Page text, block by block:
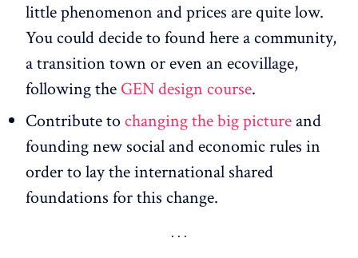
little phenomenon and prices are quite low.
You could decide to found here a community,
a transition town or even an ecovillage,
following the GEN design course.
Contribute tochanging the big picture and
founding new social and economic rules in
order to lay the international shared
foundations for this change.